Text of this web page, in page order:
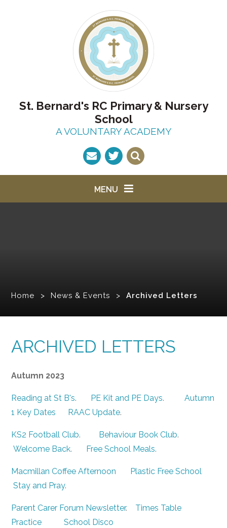
St. Bernard's RC Primary & Nursery
School
A VOLUNTARY ACADEMY
MENU
Home > News & Events > Archived Letters
ARCHIVED LETTERS
Autumn 2023
Reading at St B's. PE Kit and PE Days.Autumn
1 Key Dates
RAAC Update.
KS2 Football Club. Behaviour Book Club.
Welcome Back. Free School Meals.
Macmillan Coffee Afternoon
Plastic Free School
Stay and Pray.
Parent Carer Forum Newsletter. Times Table
Practice
School Disco